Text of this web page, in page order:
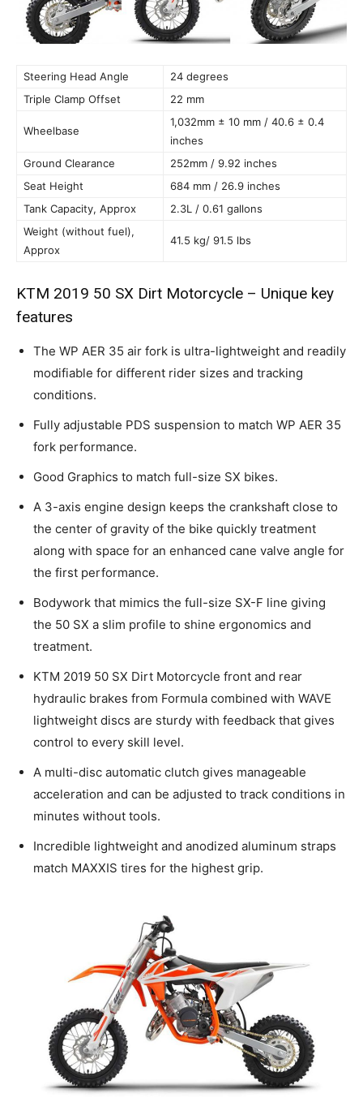
Steering Head Angle
24 degrees
Triple Clamp Offset
22 mm
Wheelbase
1,032mm ± 10 mm / 40.6 ± 0.4
inches
Ground Clearance
252mm / 9.92 inches
Seat Height
684 mm / 26.9 inches
Tank Capacity, Approx
2.3L / 0.61 gallons
Weight (without fuel),
Approx
41.5 kg/ 91.5 lbs
KTM 2019 50 SX Dirt Motorcycle – Unique key
features
The WP AER 35 air fork is ultra-lightweight and readily
modifiable for different rider sizes and tracking
conditions.
Fully adjustable PDS suspension to match WP AER 35
fork performance.
Good Graphics to match full-size SX bikes.
A 3-axis engine design keeps the crankshaft close to
the center of gravity of the bike quickly treatment
along with space for an enhanced cane valve angle for
the first performance.
Bodywork that mimics the full-size SX-F line giving
the 50 SX a slim profile to shine ergonomics and
treatment.
KTM 2019 50 SX Dirt Motorcycle front and rear
hydraulic brakes from Formula combined with WAVE
lightweight discs are sturdy with feedback that gives
control to every skill level.
A multi-disc automatic clutch gives manageable
acceleration and can be adjusted to track conditions in
minutes without tools.
Incredible lightweight and anodized aluminum straps
match MAXXIS tires for the highest grip.